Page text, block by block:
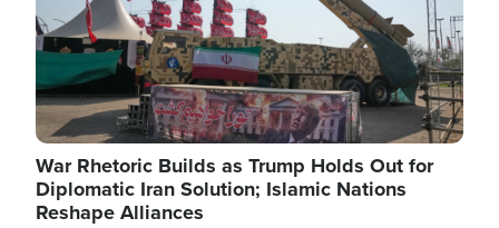
War Rhetoric Builds as Trump Holds Out for
Diplomatic Iran Solution; Islamic Nations
Reshape Alliances